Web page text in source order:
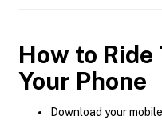
How to
Your Phone
Download your